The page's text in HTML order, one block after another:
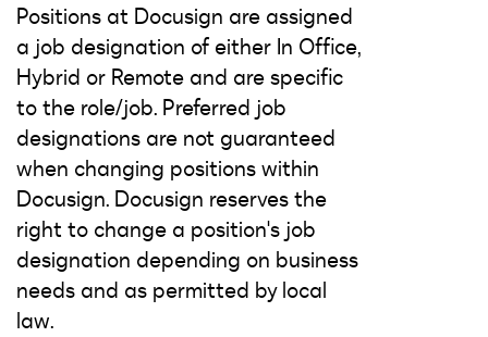
Positions at Docusign are assigned
a job designation of either In Office,
Hybrid or Remote and are specific
to the role/job. Preferred job
designations are not guaranteed
when changing positions within
Docusign. Docusign reserves the
right to change a position's job
designation depending on business
needs and as permitted by local
law.